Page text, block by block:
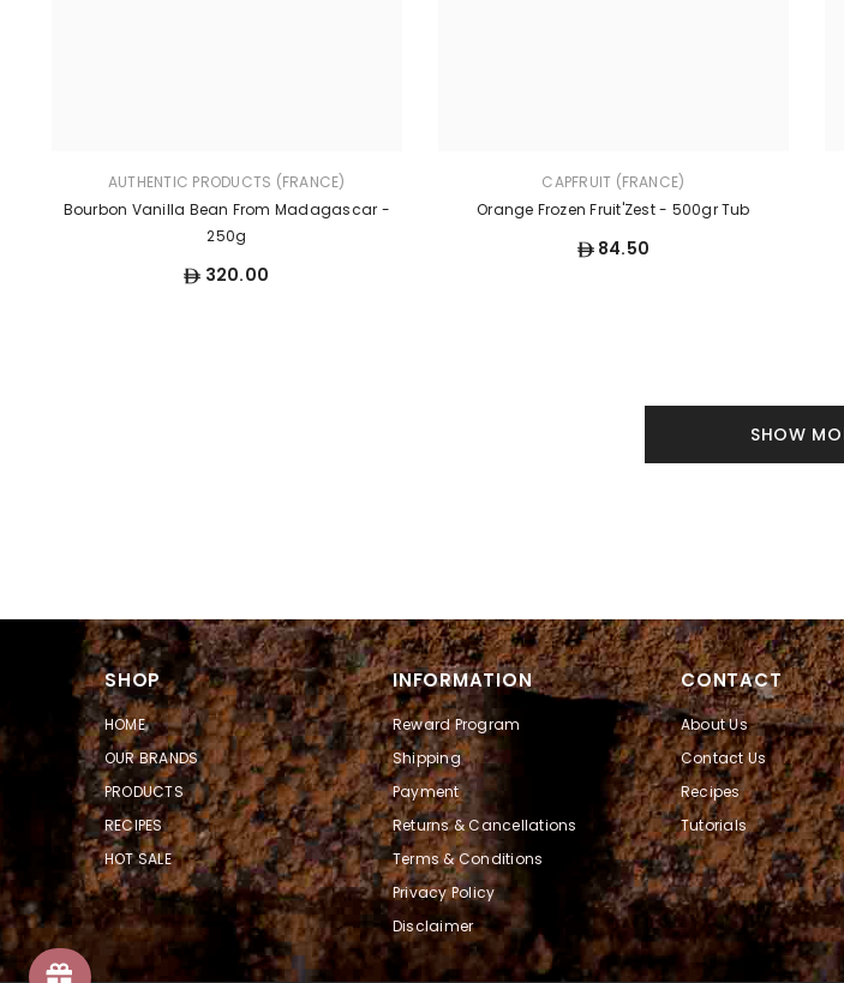
AUTHENTIC PRODUCTS (FRANCE)
Bourbon Vanilla Bean From Madagascar -
250g
320.00
CAPFRUIT (FRANCE)
Orange Frozen Fruit'Zest - 500gr Tub
84.50
SHOW
SHOP
HOME
OUR BRANDS
PRODUCTS
RECIPES
HOT SALE
INFORMATION
Reward Program
Shipping
Payment
Returns & Cancellations
Terms & Conditions
Privacy Policy
Disclaimer
CONTACT
About Us
Contact Us
Recipes
Tutorials